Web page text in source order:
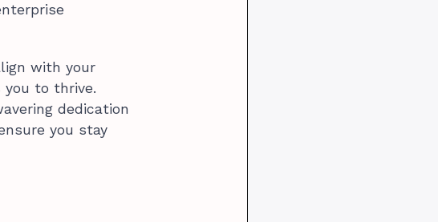
with your
you to thrive.
dedication
you stay